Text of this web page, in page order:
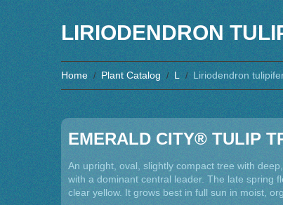
LIRIODENDRON
Home Plant Catalog L Liriodendron
EMERALD CITY® TULIP
An upright, oval, slightly compact tree with
with a dominant central leader. The late spring
clear yellow. It grows best in full sun in moist,